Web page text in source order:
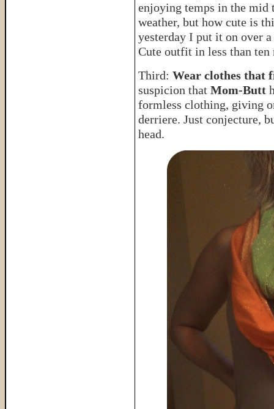
enjoying temps in the mid
weather, but how cute is
yesterday I put it on over
Cute outfit in less than ten
Third: Wear clothes that
suspicion that Mom-Butt
formless clothing, giving
derriere. Just conjecture,
head.